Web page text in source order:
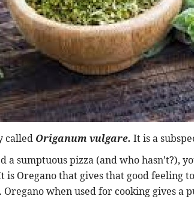
called Origanum vulgare. It is a
a sumptuous pizza (and who hasn’t?),
is Oregano that gives that good feeling
when used for cooking gives a